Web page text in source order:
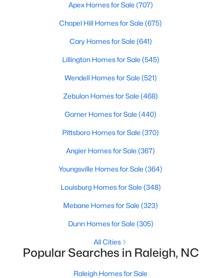
on Site
Sq.Ft.
Homes for Sale by City
Raleigh Homes for Sale (3102)
Durham Homes for Sale (1983)
Fayetteville Homes for Sale (1817)
Fuquay Varina Homes for Sale(803)
Wake Forest Homes for Sale(801)
Clayton Homes for Sale(758)
Sanford Homes for Sale(750)
Apex Homes for Sale(707)
Chapel Hill Homes for Sale(675)
Cary Homes for Sale
All Cities
Apex Homes for Sale (707)
Chapel Hill Homes for Sale (675)
Cary Homes for Sale (641)
Lillington Homes for Sale (545)
Wendell Homes for Sale (521)
Zebulon Homes for Sale (468)
Garner Homes for Sale (440)
Pittsboro Homes for Sale (370)
Angier Homes for Sale (367)
Youngsville Homes for Sale (364)
Louisburg Homes for Sale (348)
Mebane Homes for Sale (323)
Dunn Homes for Sale (305)
All Cities
Popular Searches in Raleigh, NC
Raleigh Homes for Sale